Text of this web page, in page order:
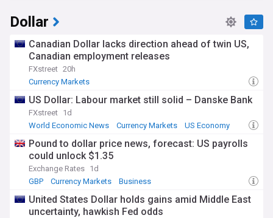
Dollar
Canadian Dollar lacks direction ahead of twin US,
Canadian employment releases
FXstreet 20h
Currency Markets
US Dollar: Labour market still solid – Danske Bank
FXstreet 1d
World Economic News
Currency Markets US Economy
Pound to dollar price news, forecast: US payrolls
could unlock $1.35
Exchange Rates 1d
GBP
Currency Markets Business
United States Dollar holds gains amid Middle East
uncertainty, hawkish Fed odds